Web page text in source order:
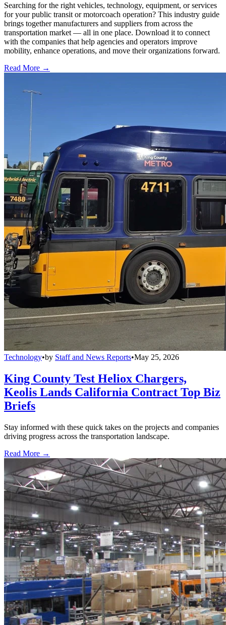
Searching for the right vehicles, technology, equipment, or services
for your public transit or motorcoach operation? This industry guide
brings together manufacturers and suppliers from across the
transportation market — all in one place. Download it to connect
with the companies that help agencies and operators improve
mobility, enhance operations, and move their organizations forward.
Read More →
Technology•by Staff and News Reports•May 25, 2026
King County Test Heliox Chargers,
Keolis Lands California Contract Top Biz
Briefs
Stay informed with these quick takes on the projects and companies
driving progress across the transportation landscape.
Read More →